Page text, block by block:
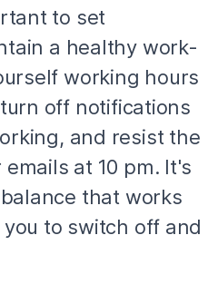
to set
a healthy work-
working hours
off notifications
and resist the
at 10 pm. It's
that works
to switch off and